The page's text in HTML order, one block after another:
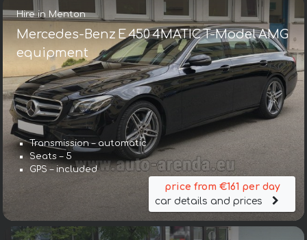
Hire in Menton
Mercedes-Benz E 450 4MATIC T-Model AMG
equipment
Transmission – automatic
Seats – 5
GPS – included
price from €161 per day
car details and prices